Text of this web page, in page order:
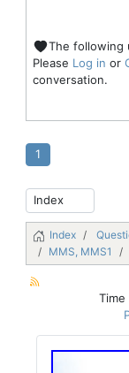
The following
Please Log in or
conversation.
1
Index
MMS, MMS1